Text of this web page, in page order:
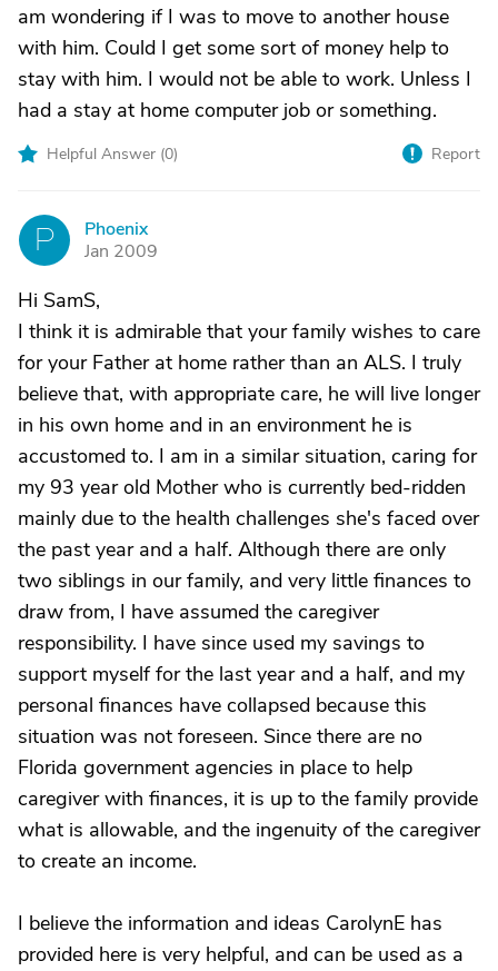
am wondering if I was to move to another house
with him. Could I get some sort of money help to
stay with him. I would not be able to work. Unless I
had a stay at home computer job or something.
Helpful Answer (0) Report
P
Phoenix
Jan 2009
Hi SamS,
I think it is admirable that your family wishes to care
for your Father at home rather than an ALS. I truly
believe that, with appropriate care, he will live longer
in his own home and in an environment he is
accustomed to. I am in a similar situation, caring for
my 93 year old Mother who is currently bed-ridden
mainly due to the health challenges she's faced over
the past year and a half. Although there are only
two siblings in our family, and very little finances to
draw from, I have assumed the caregiver
responsibility. I have since used my savings to
support myself for the last year and a half, and my
personal finances have collapsed because this
situation was not foreseen. Since there are no
Florida government agencies in place to help
caregiver with finances, it is up to the family provide
what is allowable, and the ingenuity of the caregiver
to create an income.
I believe the information and ideas CarolynE has
provided here is very helpful, and can be used as a